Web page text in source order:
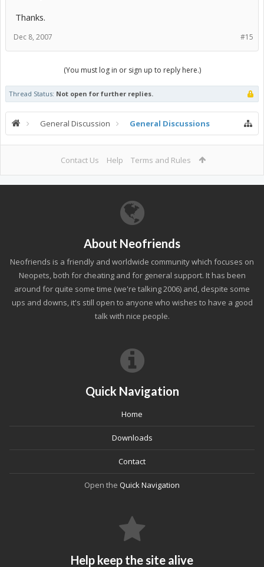
Thanks.
#15
Dec 8, 2007
(You must log in or sign up to reply here.)
Thread Status: Not open for further replies.
General Discussion General Discussions
Contact Us Help Terms and Rules
About Neofriends
Neofriends is a friendly and worldwide community which focuses on
Neopets, both for cheating and for general support. It has been
around for quite some time (we're talking 2006) and, despite some
ups and downs, it's still open to anyone who wishes to have a good
talk with nice people.
Quick Navigation
Home
Downloads
Contact
Open the Quick Navigation
Help keep the site alive